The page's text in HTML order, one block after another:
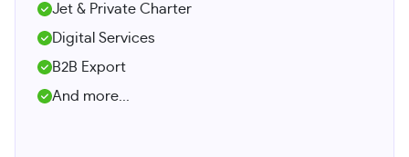
Jet & Private Charter
Digital Services
B2B Export
And more...